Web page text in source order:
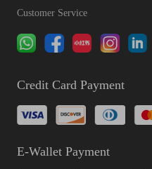
Customer Service
Credit Card Payment
E-Wallet Payment